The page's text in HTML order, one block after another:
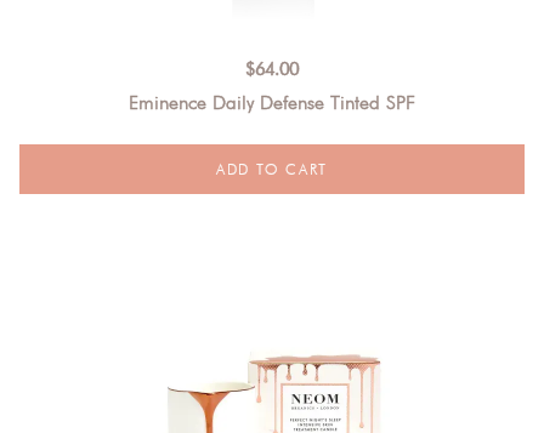
$64.00
Eminence Daily Defense Tinted SPF